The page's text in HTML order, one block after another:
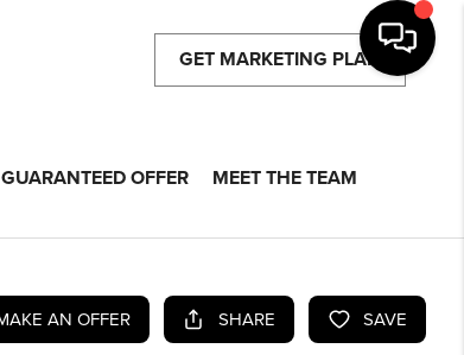
GET MARKETING PLAN
GUARANTEED OFFER MEET THE TEAM